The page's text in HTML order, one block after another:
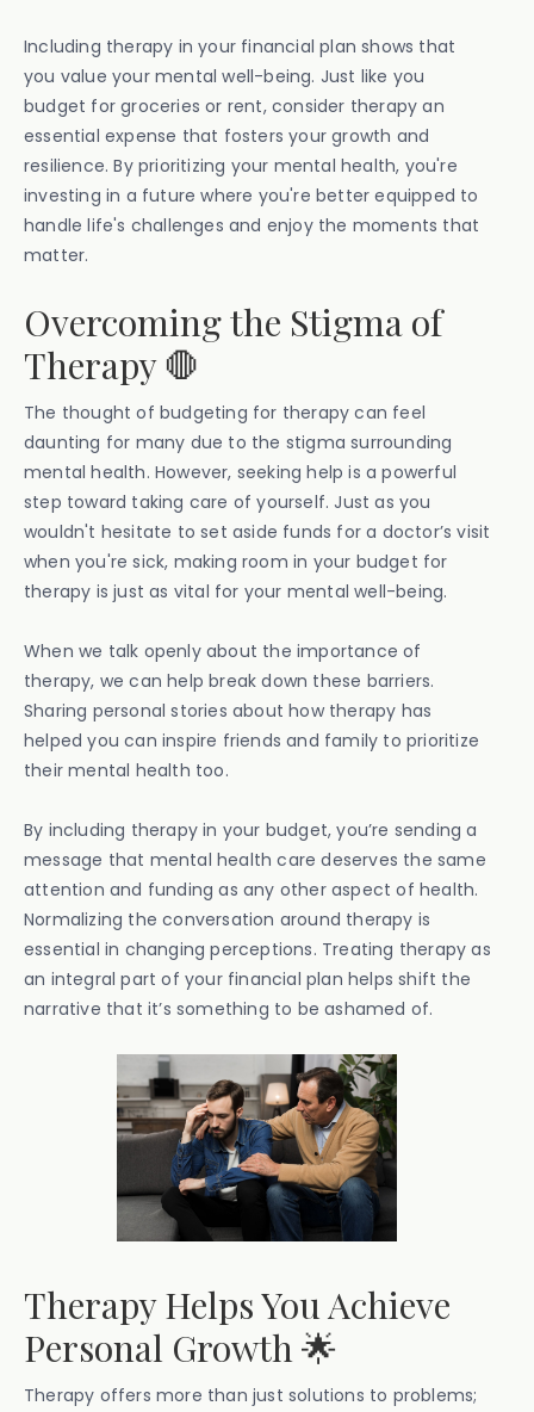
Including therapy in your financial plan shows that
you value your mental well-being. Just like you
budget for groceries or rent, consider therapy an
essential expense that fosters your growth and
resilience. By prioritizing your mental health, you're
investing in a future where you're better equipped to
handle life's challenges and enjoy the moments that
matter.
Overcoming the Stigma of
Therapy 🛑
The thought of budgeting for therapy can feel
daunting for many due to the stigma surrounding
mental health. However, seeking help is a powerful
step toward taking care of yourself. Just as you
wouldn't hesitate to set aside funds for a doctor’s visit
when you're sick, making room in your budget for
therapy is just as vital for your mental well-being.
When we talk openly about the importance of
therapy, we can help break down these barriers.
Sharing personal stories about how therapy has
helped you can inspire friends and family to prioritize
their mental health too.
By including therapy in your budget, you’re sending a
message that mental health care deserves the same
attention and funding as any other aspect of health.
Normalizing the conversation around therapy is
essential in changing perceptions. Treating therapy as
an integral part of your financial plan helps shift the
narrative that it’s something to be ashamed of.
Therapy Helps You Achieve
Personal Growth 🌟
Therapy offers more than just solutions to problems;